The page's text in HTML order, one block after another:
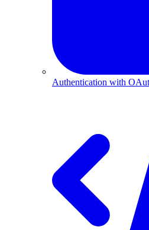
Authentication with